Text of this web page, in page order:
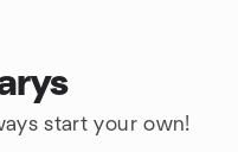
start your own!